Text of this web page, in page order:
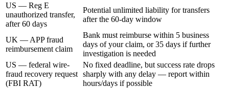
US — Reg E
unauthorized transfer,
after 60 days
Potential unlimited liability for transfers
after the 60-day window
UK — APP fraud
reimbursement claim
Bank must reimburse within 5 business
days of your claim, or 35 days if further
investigation is needed
US — federal wire-
fraud recovery request
(FBI RAT)
No fixed deadline, but success rate drops
sharply with any delay — report within
hours/days if possible